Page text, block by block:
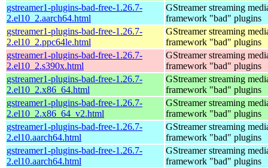
gstreamer1-plugins-bad-free-1.26.7-
2.el10_2.aarch64.html
GStreamer streaming
framework "bad" plugins
gstreamer1-plugins-bad-free-1.26.7-
2.el10_2.ppc64le.html
GStreamer streaming
framework "bad" plugins
gstreamer1-plugins-bad-free-1.26.7-
2.el10_2.s390x.html
GStreamer streaming
framework "bad" plugins
gstreamer1-plugins-bad-free-1.26.7-
2.el10_2.x86_64.html
GStreamer streaming
framework "bad" plugins
gstreamer1-plugins-bad-free-1.26.7-
2.el10_2.x86_64_v2.html
GStreamer streaming
framework "bad" plugins
gstreamer1-plugins-bad-free-1.26.7-
2.el10.aarch64.html
GStreamer streaming
framework "bad" plugins
gstreamer1-plugins-bad-free-1.26.7-
2.el10.aarch64.html
GStreamer streaming
framework "bad" plugins